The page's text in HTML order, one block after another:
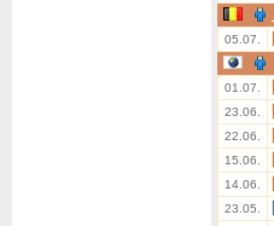
05.07.
01.07.
23.06.
22.06.
15.06.
14.06.
23.05.